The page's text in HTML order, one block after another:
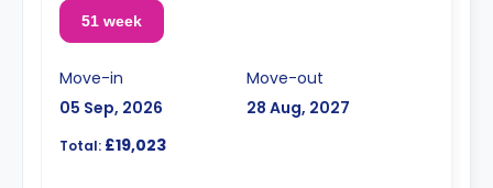
51 week
Move-in
05 Sep, 2026
Move-out
28 Aug, 2027
Total: £19,023